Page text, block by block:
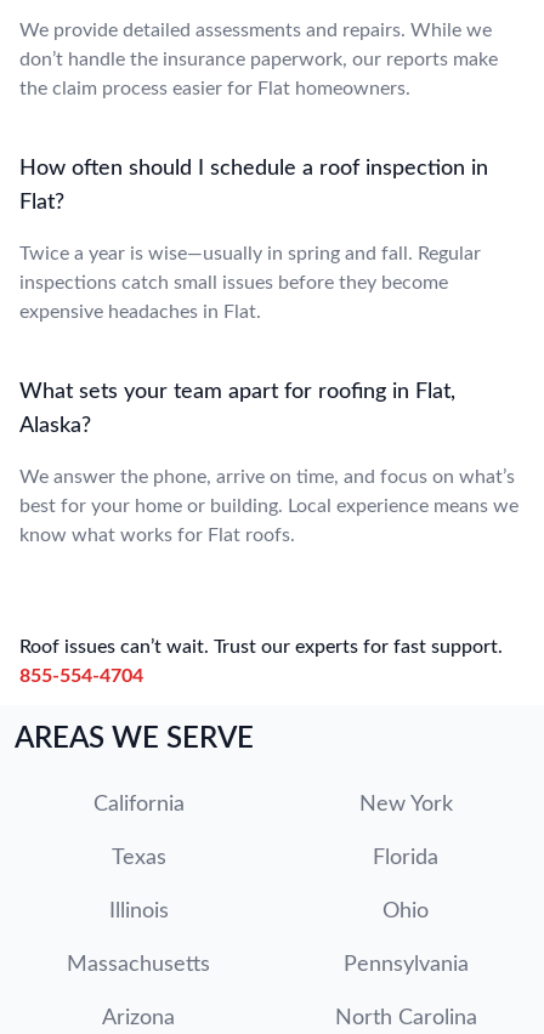
We provide detailed assessments and repairs. While we
don’t handle the insurance paperwork, our reports make
the claim process easier for Flat homeowners.
How often should I schedule a roof inspection in
Flat?
Twice a year is wise—usually in spring and fall. Regular
inspections catch small issues before they become
expensive headaches in Flat.
What sets your team apart for roofing in Flat,
Alaska?
We answer the phone, arrive on time, and focus on what’s
best for your home or building. Local experience means we
know what works for Flat roofs.
Roof issues can’t wait. Trust our experts for fast support.
855-554-4704
AREAS WE SERVE
California New York
Texas Florida
Illinois Ohio
Massachusetts Pennsylvania
Arizona North Carolina